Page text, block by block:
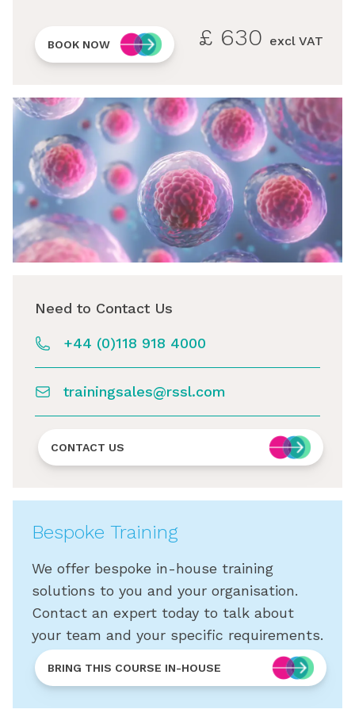
BOOK NOW £ 630 excl VAT
Need to Contact Us
+44 (0)118 918 4000
trainingsales@rssl.com
CONTACT US
Bespoke Training
We offer bespoke in-house training
solutions to you and your organisation.
Contact an expert today to talk about
your team and your specific requirements.
BRING THIS COURSE IN-HOUSE